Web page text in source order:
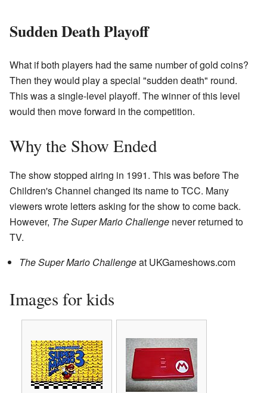
Sudden Death Playoff
What if both players had the same number of gold coins?
Then they would play a special "sudden death" round.
This was a single-level playoff. The winner of this level
would then move forward in the competition.
Why the Show Ended
The show stopped airing in 1991. This was before The
Children's Channel changed its name to TCC. Many
viewers wrote letters asking for the show to come back.
However, The Super Mario Challenge never returned to
TV.
The Super Mario Challengeat UKGameshows.com
Images for kids